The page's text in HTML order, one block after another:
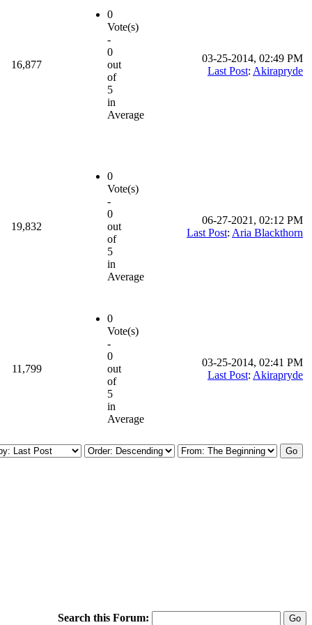
16,877
0
Vote(s)
-
0
out
of
5
in
Average
03-25-2014, 02:49 PM
Last Post: Akirapryde
19,832
0
Vote(s)
-
0
out
of
5
in
Average
06-27-2021, 02:12 PM
Last Post: Aria Blackthorn
11,799
0
Vote(s)
-
0
out
of
5
in
Average
03-25-2014, 02:41 PM
Last Post: Akirapryde
Search this Forum: